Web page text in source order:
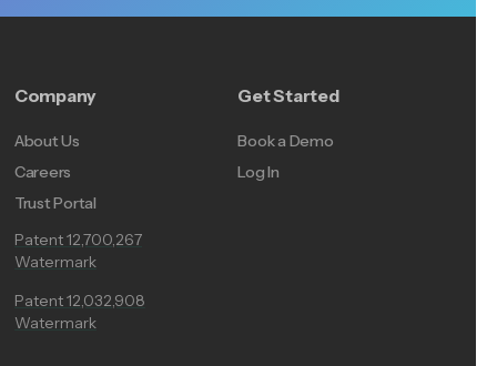
Company
About Us
Careers
Trust Portal
Patent 12,700,267
Watermark
Patent 12,032,908
Watermark
Get Started
Book a Demo
Log In